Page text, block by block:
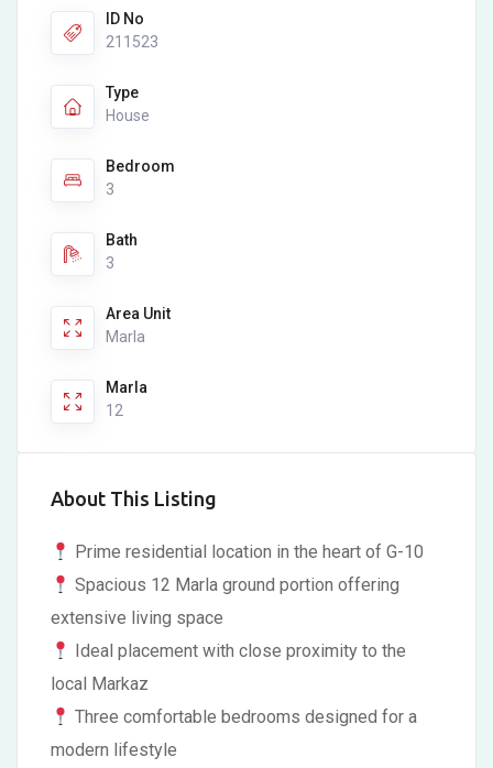
ID No
211523
Type
House
Bedroom
3
Bath
3
Area Unit
Marla
Marla
12
About This Listing
Prime residential location in the heart of G-10
Spacious 12 Marla ground portion offering
extensive living space
Ideal placement with close proximity to the
local Markaz
Three comfortable bedrooms designed for a
modern lifestyle